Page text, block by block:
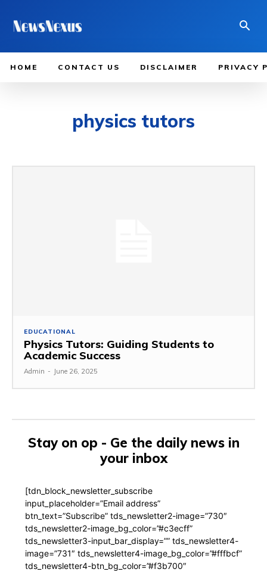
HOME CONTACT US DISCLAIMER PRIVACY
physics tutors
EDUCATIONAL
Physics Tutors: Guiding Students to
Academic Success
Admin - June 26, 2025
Stay on op - Ge the daily news in
your inbox
[tdn_block_newsletter_subscribe
input_placeholder=”Email address”
btn_text=”Subscribe” tds_newsletter2-image=”730″
tds_newsletter2-image_bg_color=”#c3ecff”
tds_newsletter3-input_bar_display=”” tds_newsletter4-
image=”731″ tds_newsletter4-image_bg_color=”#fffbcf”
tds_newsletter4-btn_bg_color=”#f3b700″